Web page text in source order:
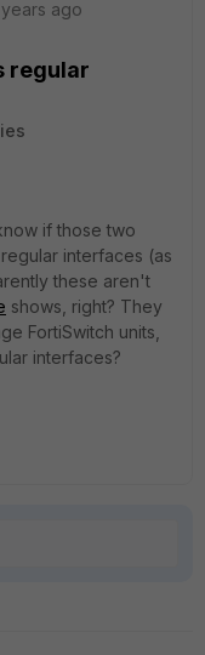
ago
regular
if those two
interfaces (as
these aren't
shows, right? They
FortiSwitch units,
interfaces?